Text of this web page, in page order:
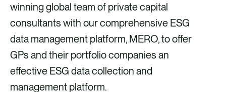
winning global team of private capital
consultants with our comprehensive ESG
data management platform, MERO, to offer
GPs and their portfolio companies an
effective ESG data collection and
management platform.